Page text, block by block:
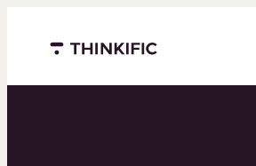
Menu closed